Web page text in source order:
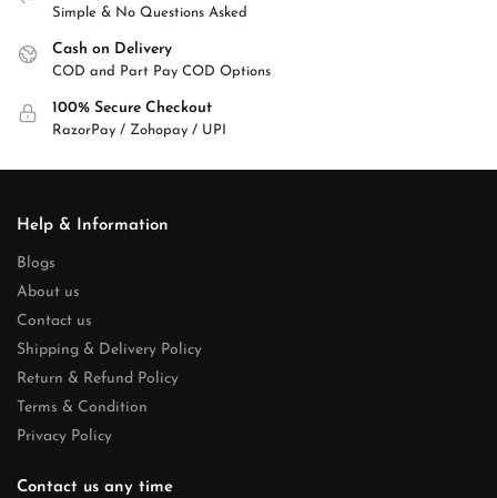
Simple & No Questions Asked
Cash on Delivery
COD and Part Pay COD Options
100% Secure Checkout
RazorPay / Zohopay / UPI
Help & Information
Blogs
About us
Contact us
Shipping & Delivery Policy
Return & Refund Policy
Terms & Condition
Privacy Policy
Contact us any time